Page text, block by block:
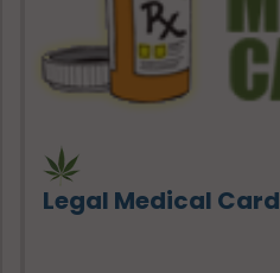
Legal Medical Card